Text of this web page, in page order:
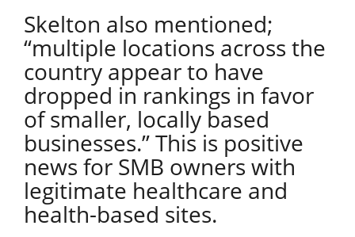
Skelton also mentioned;
“multiple locations across the
country appear to have
dropped in rankings in favor
of smaller, locally based
businesses.” This is positive
news for SMB owners with
legitimate healthcare and
health-based sites.